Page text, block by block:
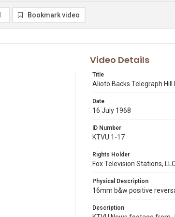
Bookmark video
Video Details
Title
Alioto Backs Telegraph
Date
16 July 1968
ID Number
KTVU 1-17
Rights Holder
Fox Television Stations,
Physical Description
16mm b&w positive
Description